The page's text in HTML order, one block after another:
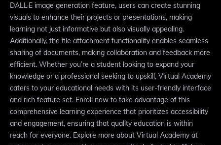
DALL·E image generation feature, users can create stunning
visuals to enhance their projects or presentations, making
learning not just informative but also visually appealing.
Additionally, the file attachment functionality enables seamless
sharing of documents, making collaboration and feedback more
efficient. Whether you’re a student looking to expand your
knowledge or a professional seeking to upskill, Virtual Academy
caters to your educational needs with its user-friendly interface
and rich feature set. Enroll now to take advantage of this
comprehensive learning experience that prioritizes accessibility
and engagement, ensuring that quality education is within
reach for everyone. Explore more about Virtual Academy at